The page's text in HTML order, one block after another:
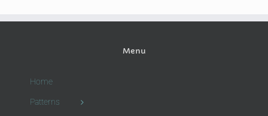
Menu
Home
Patterns